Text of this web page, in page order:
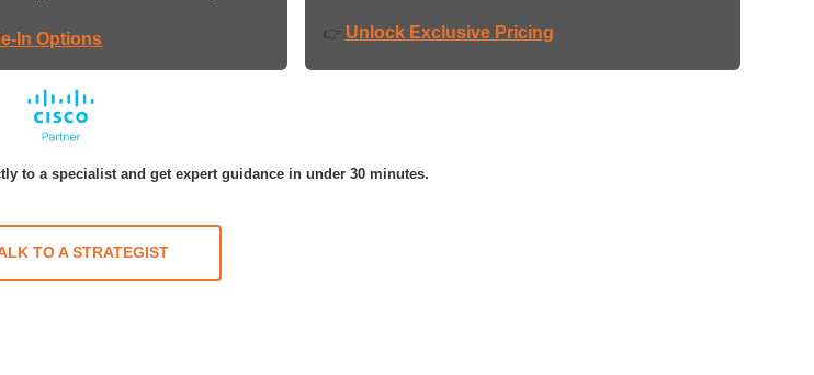
In Options 👉 Unlock Exclusive Pricing
to a specialist and get expert guidance in under 30 minutes.
TO A STRATEGIST